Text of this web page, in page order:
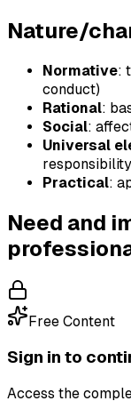
Nature/
Normative:
conduct)
Rational:
Social:
Universal
Practical:
Need and
Free Content
Sign in to
Access the